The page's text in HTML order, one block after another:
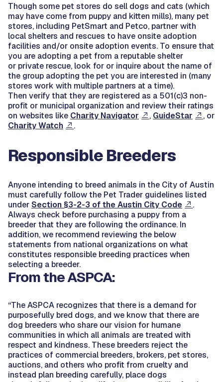
Though some pet stores do sell dogs and cats (which
may have come from puppy and kitten mills), many pet
stores, including PetSmart and Petco, partner with
local shelters and rescues to have onsite adoption
facilities and/or onsite adoption events. To ensure that
you are adopting a pet from a reputable shelter
or private rescue, look for or inquire about the name of
the group adopting the pet you are interested in (many
stores work with multiple partners at a time).
Then verify that they are registered as a 501(c)3 non-
profit or municipal organization and review their ratings
on websites like Charity Navigator , GuideStar
, or
Charity Watch
.
Responsible Breeders
Anyone intending to breed animals in the City of Austin
must carefully follow the Pet Trader guidelines listed
underSection §3-2-3 of the Austin City Code
.
Always check before purchasing a puppy from a
breeder that they are following the ordinance. In
addition, we recommend reviewing the below
statements from national organizations on what
constitutes responsible breeding practices when
selecting a breeder.
From the ASPCA:
“The ASPCA recognizes that there is a demand for
purposefully bred dogs, and we know that there are
dog breeders who share our vision for humane
communities in which all animals are treated with
respect and kindness. These breeders reject the
practices of commercial breeders, brokers, pet stores,
auctions, and others who profit from cruelty and
instead plan breeding carefully, place dogs